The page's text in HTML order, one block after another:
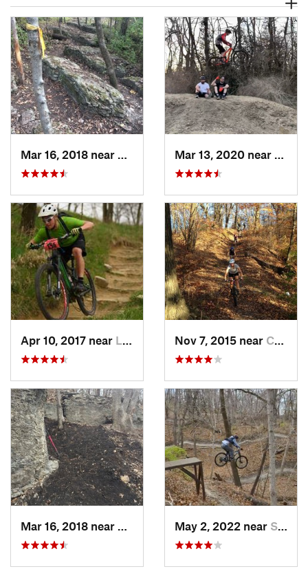
Grandview, MO
Apr 10, 2017 near La Vista, NE Nov 7, 2015 near Country…, MO
Grandview, MOMay 2, 2022 near Saint J…, MO